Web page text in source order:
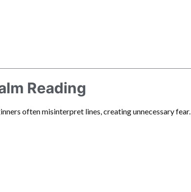
Reading
often misinterpret lines, creating unnecessary fear.